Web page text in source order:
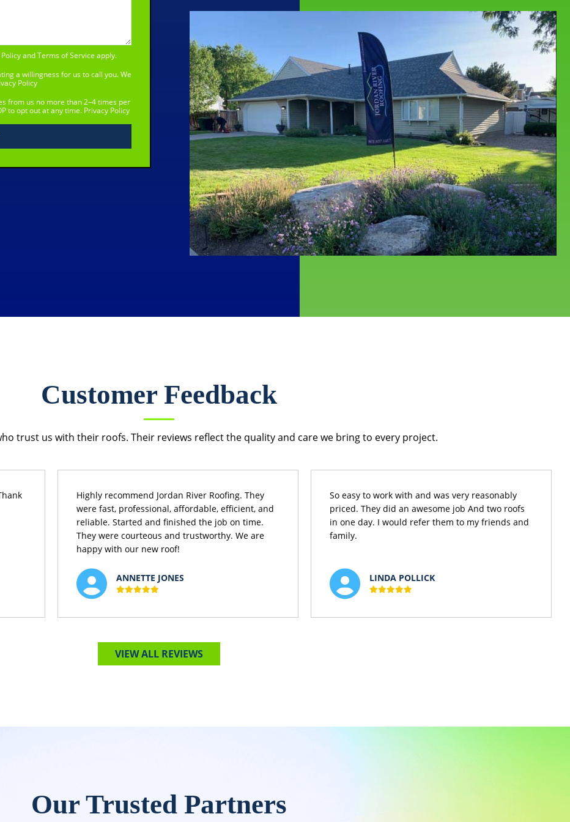
andTerms of Service apply.
a willingness for us to call you. We
Policy
from us no more than 2–4 times per
to opt out at any time. Privacy Policy
Customer Feedback
trust us with their roofs. Their reviews reflect the quality and care we bring to every project.
Highly recommend Jordan River Roofing. They
were fast, professional, affordable, efficient, and
reliable. Started and finished the job on time.
They were courteous and trustworthy. We are
happy with our new roof!
ANNETTE JONES
So easy to work with and was very reasonably
priced. They did an awesome job And two roofs
in one day. I would refer them to my friends and
family.
LINDA POLLICK
VIEW ALL REVIEWS
Our Trusted Partners